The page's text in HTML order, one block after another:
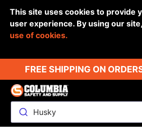
This site uses cookies to provide
user experience. By using our
use of cookies.
FREE SHIPPING ON
Husky
Back